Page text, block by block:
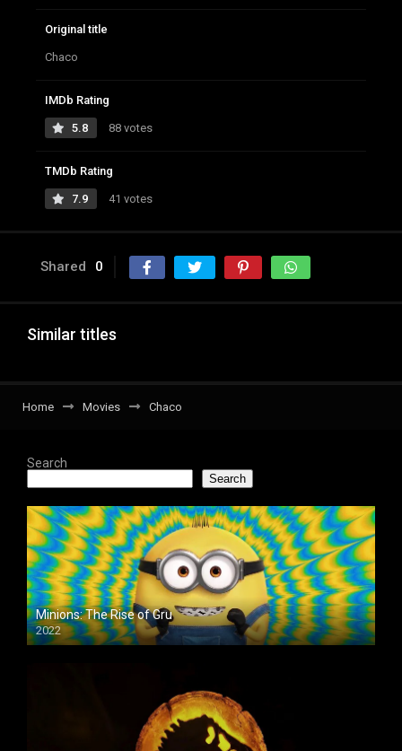
Original title
Chaco
IMDb Rating
5.8 88 votes
TMDb Rating
7.9 41 votes
Shared 0
Similar titles
Home Movies Chaco
Search
Search
Minions: The Rise of Gru
2022